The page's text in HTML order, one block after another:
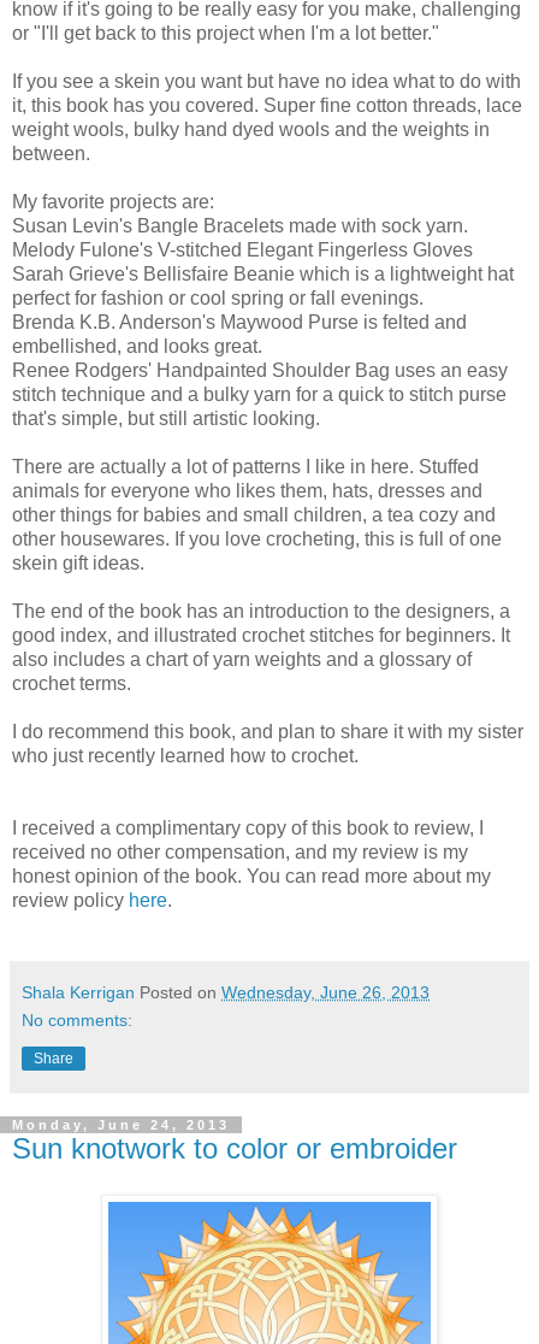
know if it's going to be really easy for you make, challenging
or "I'll get back to this project when I'm a lot better."
If you see a skein you want but have no idea what to do with
it, this book has you covered. Super fine cotton threads, lace
weight wools, bulky hand dyed wools and the weights in
between.
My favorite projects are:
Susan Levin's Bangle Bracelets made with sock yarn.
Melody Fulone's V-stitched Elegant Fingerless Gloves
Sarah Grieve's Bellisfaire Beanie which is a lightweight hat
perfect for fashion or cool spring or fall evenings.
Brenda K.B. Anderson's Maywood Purse is felted and
embellished, and looks great.
Renee Rodgers' Handpainted Shoulder Bag uses an easy
stitch technique and a bulky yarn for a quick to stitch purse
that's simple, but still artistic looking.
There are actually a lot of patterns I like in here. Stuffed
animals for everyone who likes them, hats, dresses and
other things for babies and small children, a tea cozy and
other housewares. If you love crocheting, this is full of one
skein gift ideas.
The end of the book has an introduction to the designers, a
good index, and illustrated crochet stitches for beginners. It
also includes a chart of yarn weights and a glossary of
crochet terms.
I do recommend this book, and plan to share it with my sister
who just recently learned how to crochet.
I received a complimentary copy of this book to review, I
received no other compensation, and my review is my
honest opinion of the book. You can read more about my
review policy here.
Shala Kerrigan Posted on Wednesday, June 26, 2013
No comments:
Share
Monday, June 24, 2013
Sun knotwork to color or embroider